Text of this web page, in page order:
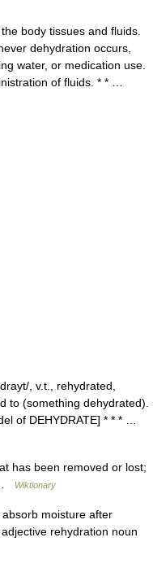
body tissues and fluids.
dehydration occurs,
water, or medication use.
of fluids. * * …
, v.t., rehydrated,
to (something dehydrated).
of DEHYDRATE] * * * …
has been removed or lost;
Wiktionary
moisture after
rehydration noun